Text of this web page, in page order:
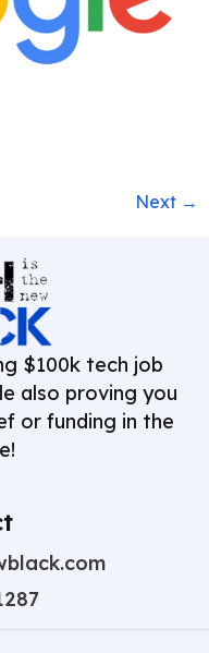
Next →
$100k tech job
also proving you
or funding in the